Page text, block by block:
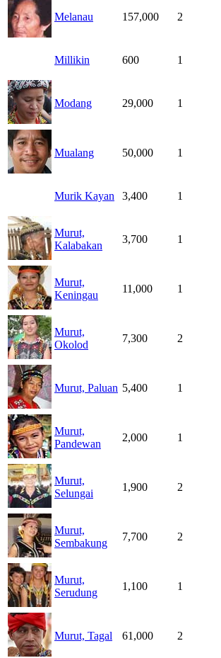
Melanau 157,000 2
Millikin 600 1
Modang 29,000 1
Mualang 50,000 1
Murik Kayan 3,400 1
Murut,
Kalabakan
3,700 1
Murut,
Keningau
11,000 1
Murut,
Okolod
7,300 2
Murut, Paluan 5,400 1
Murut,
Pandewan
2,000 1
Murut,
Selungai
1,900 2
Murut,
Sembakung
7,700 2
Murut,
Serudung
1,100 1
Murut, Tagal 61,000 2